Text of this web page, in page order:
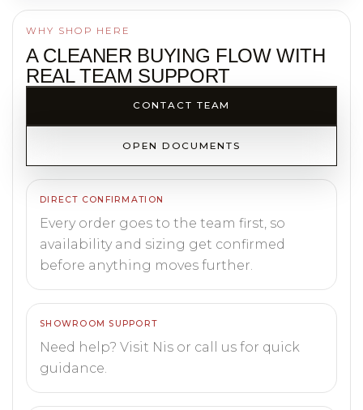
WHY SHOP HERE
A CLEANER BUYING FLOW WITH
REAL TEAM SUPPORT
CONTACT TEAM
OPEN DOCUMENTS
DIRECT CONFIRMATION
Every order goes to the team first, so
availability and sizing get confirmed
before anything moves further.
SHOWROOM SUPPORT
Need help? Visit Nis or call us for quick
guidance.